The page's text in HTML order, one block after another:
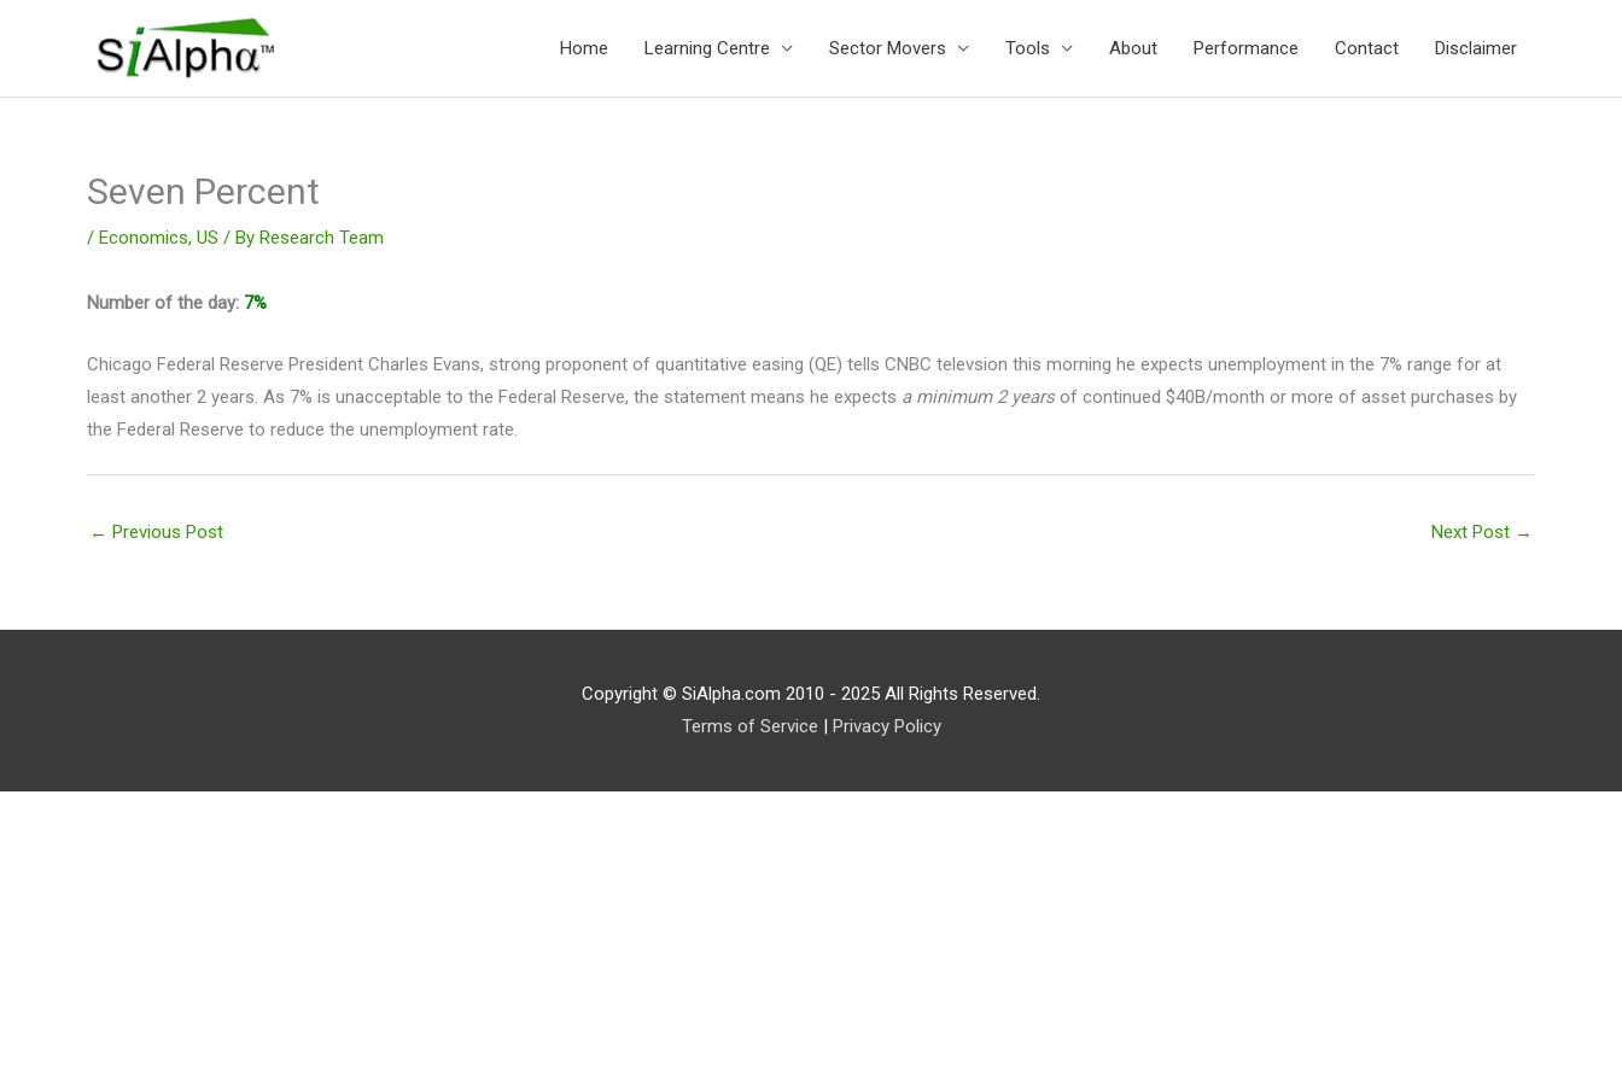
Home Learning Centre Sector Movers Tools About Performance Contact Disclaimer
Seven Percent
/ Economics, US / By Research Team
Number of the day: 7%
Chicago Federal Reserve President Charles Evans, strong proponent of quantitative easing (QE) tells CNBC televsion this morning he expects unemployment in the 7% range for at
least another 2 years. As 7% is unacceptable to the Federal Reserve, the statement means he expects a minimum 2 yearsof continued $40B/month or more of asset purchases by
the Federal Reserve to reduce the unemployment rate.
← Previous Post Next Post →
Copyright © SiAlpha.com 2010 - 2025 All Rights Reserved.
Terms of Service
Privacy Policy